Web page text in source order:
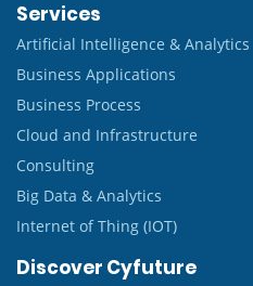
Services
Artificial Intelligence & Analytics
Business Applications
Business Process
Cloud and Infrastructure
Consulting
Big Data & Analytics
Internet of Thing (IOT)
Discover Cyfuture